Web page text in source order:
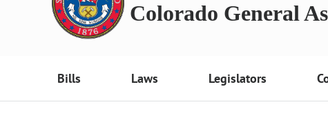
Colorado General
Bills Laws Legislators